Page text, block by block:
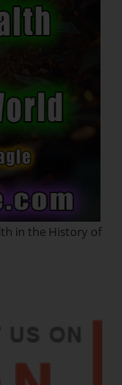
in the History of